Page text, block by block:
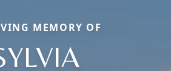
MEMORY OF